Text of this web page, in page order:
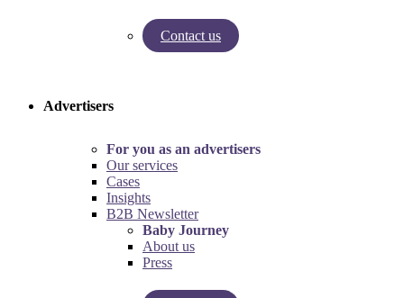
Contact us
Try our pregnancy calculator!
Advertisers
For you as an advertisers
Our services
Cases
Insights
B2B Newsletter
Baby Journey
About us
Press